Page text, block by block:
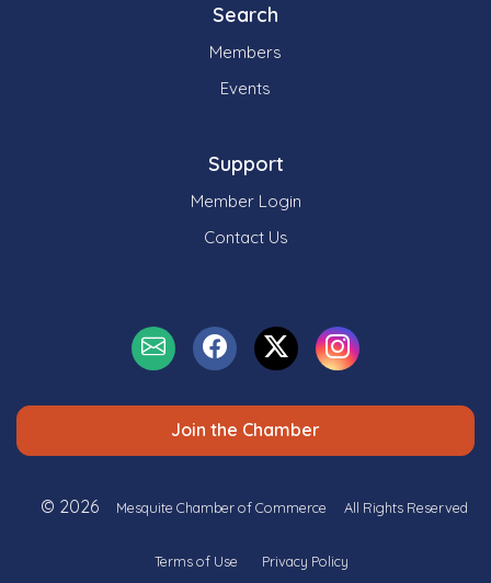
Search
Members
Events
Support
Member Login
Contact Us
Join the Chamber
© 2026 Mesquite Chamber of Commerce All Rights Reserved
Terms of Use Privacy Policy